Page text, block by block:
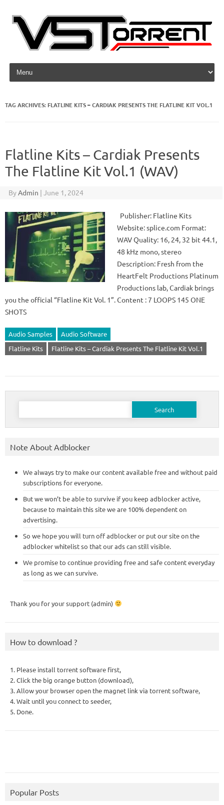
Skip to content
TAG ARCHIVES: FLATLINE KITS – CARDIAK PRESENTS THE FLATLINE KIT VOL.1
Flatline Kits – Cardiak Presents
The Flatline Kit Vol.1 (WAV)
ByAdmin | June 1, 2024
Publisher: Flatline Kits
Website: splice.com Format:
WAV Quality: 16, 24, 32 bit 44.1,
48 kHz mono, stereo
Description: Fresh from the
HeartFelt Productions Platinum
Productions lab, Cardiak brings
you the official “Flatline Kit Vol. 1”. Content : 7 LOOPS 145 ONE
SHOTS
Audio Samples
Audio Software
Flatline Kits
Flatline Kits – Cardiak Presents The Flatline Kit Vol.1
Search
Note About Adblocker
We always try to make our content available free and without paid
subscriptions for everyone.
But we won’t be able to survive if you keep adblocker active,
because to maintain this site we are 100% dependent on
advertising.
So we hope you will turn off adblocker or put our site on the
adblocker whitelist so that our ads can still visible.
We promise to continue providing free and safe content everyday
as long as we can survive.
Thank you for your support (admin)
How to download ?
1. Please install torrent software first,
2. Click the big orange button (download),
3. Allow your browser open the magnet link via torrent software,
4. Wait until you connect to seeder,
5. Done.
Popular Posts